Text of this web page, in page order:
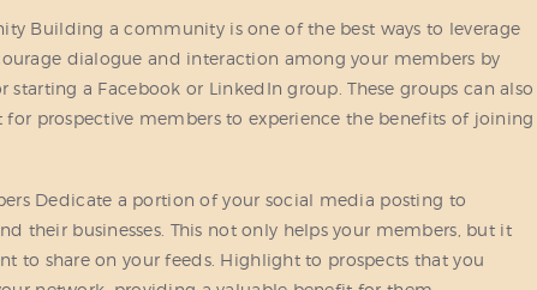
Building a community is one of the best ways to leverage
dialogue and interaction among your members by
starting a Facebook or LinkedIn group. These groups can also
prospective members to experience the benefits of joining
Dedicate a portion of your social media posting to
their businesses. This not only helps your members, but it
to share on your feeds. Highlight to prospects that you